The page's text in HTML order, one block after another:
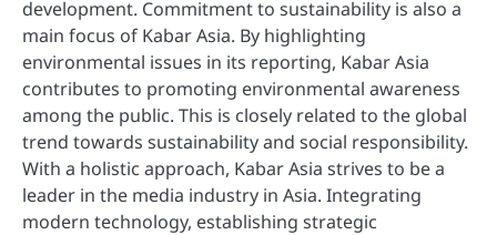
development. Commitment to sustainability is also a
main focus of Kabar Asia. By highlighting
environmental issues in its reporting, Kabar Asia
contributes to promoting environmental awareness
among the public. This is closely related to the global
trend towards sustainability and social responsibility.
With a holistic approach, Kabar Asia strives to be a
leader in the media industry in Asia. Integrating
modern technology, establishing strategic